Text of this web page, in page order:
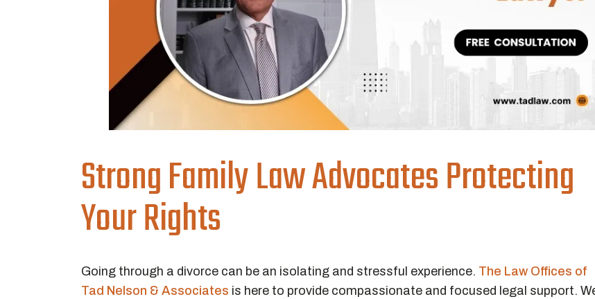
Strong Family Law Advocates Protecting
Your Rights
Going through a divorce can be an isolating and stressful experience. The Law Offices of
Tad Nelson & Associates is here to provide compassionate and focused legal support.